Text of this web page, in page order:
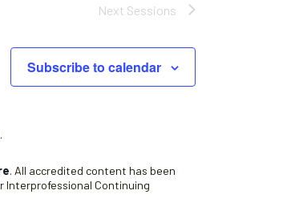
Next Sessions
Subscribe to calendar
.
. All accredited content has been
Interprofessional Continuing